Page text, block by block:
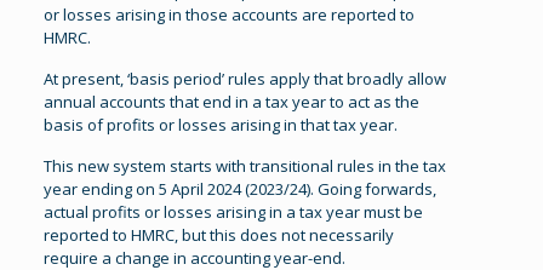
or losses arising in those accounts are reported to
HMRC.
At present, ‘basis period’ rules apply that broadly allow
annual accounts that end in a tax year to act as the
basis of profits or losses arising in that tax year.
This new system starts with transitional rules in the tax
year ending on 5 April 2024 (2023/24). Going forwards,
actual profits or losses arising in a tax year must be
reported to HMRC, but this does not necessarily
require a change in accounting year-end.